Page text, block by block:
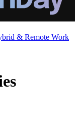
& Remote Work